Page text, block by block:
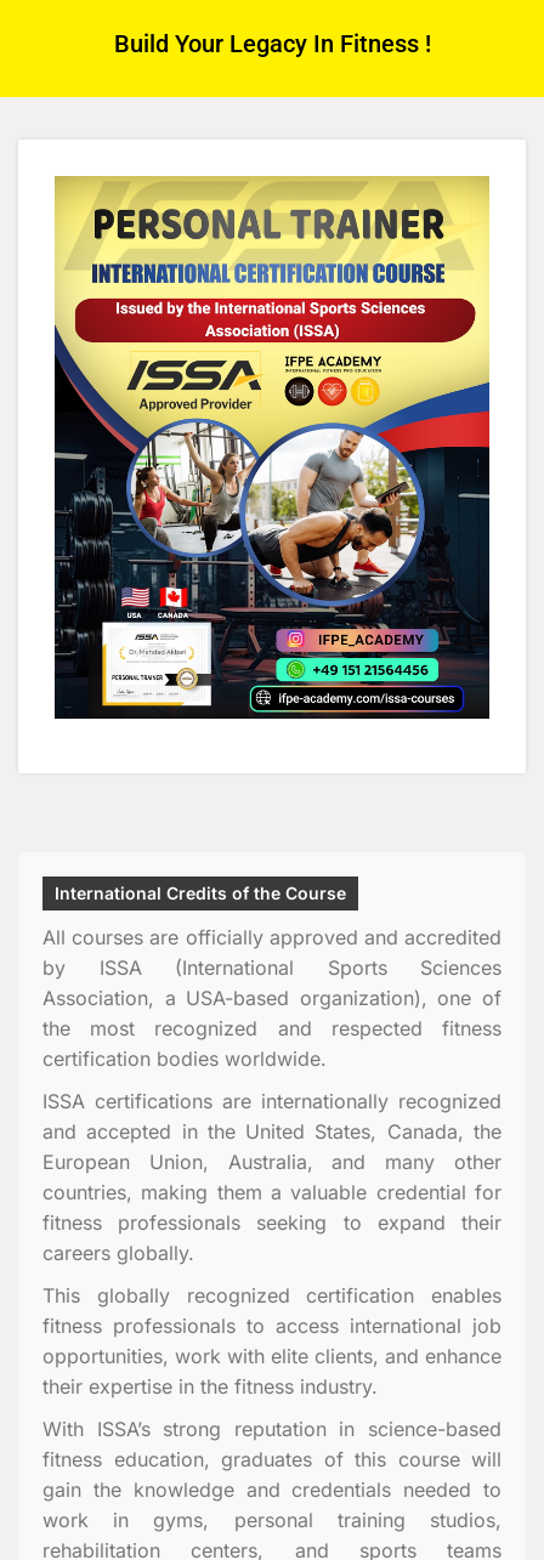
Build Your Legacy In Fitness !
International Credits of the Course
All courses are officially approved and accredited
by ISSA (International Sports Sciences
Association, a USA-based organization), one of
the most recognized and respected fitness
certification bodies worldwide.
ISSA certifications are internationally recognized
and accepted in the United States, Canada, the
European Union, Australia, and many other
countries, making them a valuable credential for
fitness professionals seeking to expand their
careers globally.
This globally recognized certification enables
fitness professionals to access international job
opportunities, work with elite clients, and enhance
their expertise in the fitness industry.
With ISSA’s strong reputation in science-based
fitness education, graduates of this course will
gain the knowledge and credentials needed to
work in gyms, personal training studios,
rehabilitation centers, and sports teams